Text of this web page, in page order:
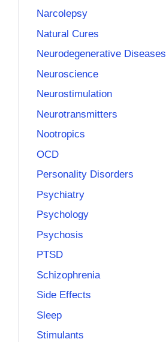
Narcolepsy
Natural Cures
Neurodegenerative Diseases
Neuroscience
Neurostimulation
Neurotransmitters
Nootropics
OCD
Personality Disorders
Psychiatry
Psychology
Psychosis
PTSD
Schizophrenia
Side Effects
Sleep
Stimulants